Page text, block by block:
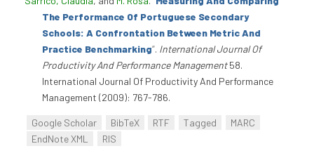
The Performance Of Portuguese Secondary
Schools: A Confrontation Between Metric And
Practice Benchmarking”. International Journal Of
Productivity And Performance Management58.
International Journal Of Productivity And Performance
Management (2009): 767-786.
Google Scholar BibTeX RTF Tagged
MARC
EndNote XML
RIS